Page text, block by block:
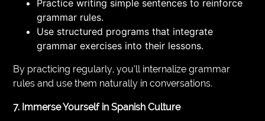
Practice writing simple sentences to reinforce
grammar rules.
Use structured programs that integrate
grammar exercises into their lessons.
By practicing regularly, you’ll internalize grammar
rules and use them naturally in conversations.
7. Immerse Yourself in Spanish Culture